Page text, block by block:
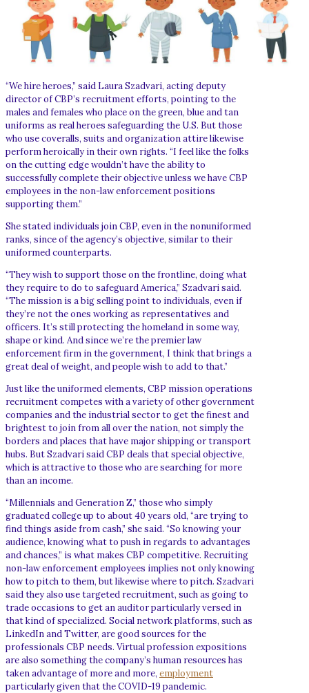
“We hire heroes,” said Laura Szadvari, acting deputy
director of CBP’s recruitment efforts, pointing to the
males and females who place on the green, blue and tan
uniforms as real heroes safeguarding the U.S. But those
who use coveralls, suits and organization attire likewise
perform heroically in their own rights. “I feel like the folks
on the cutting edge wouldn’t have the ability to
successfully complete their objective unless we have CBP
employees in the non-law enforcement positions
supporting them.”
She stated individuals join CBP, even in the nonuniformed
ranks, since of the agency’s objective, similar to their
uniformed counterparts.
“They wish to support those on the frontline, doing what
they require to do to safeguard America,” Szadvari said.
“The mission is a big selling point to individuals, even if
they’re not the ones working as representatives and
officers. It’s still protecting the homeland in some way,
shape or kind. And since we’re the premier law
enforcement firm in the government, I think that brings a
great deal of weight, and people wish to add to that.”
Just like the uniformed elements, CBP mission operations
recruitment competes with a variety of other government
companies and the industrial sector to get the finest and
brightest to join from all over the nation, not simply the
borders and places that have major shipping or transport
hubs. But Szadvari said CBP deals that special objective,
which is attractive to those who are searching for more
than an income.
“Millennials and Generation Z,” those who simply
graduated college up to about 40 years old, “are trying to
find things aside from cash,” she said. “So knowing your
audience, knowing what to push in regards to advantages
and chances,” is what makes CBP competitive. Recruiting
non-law enforcement employees implies not only knowing
how to pitch to them, but likewise where to pitch. Szadvari
said they also use targeted recruitment, such as going to
trade occasions to get an auditor particularly versed in
that kind of specialized. Social network platforms, such as
LinkedIn and Twitter, are good sources for the
professionals CBP needs. Virtual profession expositions
are also something the company’s human resources has
taken advantage of more and more, employment
particularly given that the COVID-19 pandemic.